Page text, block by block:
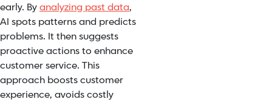
early. Byanalyzing past data,
AI spots patterns and predicts
problems. It then suggests
proactive actions to enhance
customer service. This
approach boosts customer
experience, avoids costly